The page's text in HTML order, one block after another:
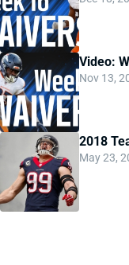
Video:
Nov 13,
2018
May 23,